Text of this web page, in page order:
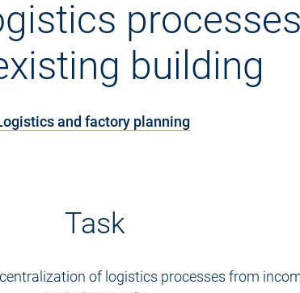
building
and factory planning
Task
of logistics processes from